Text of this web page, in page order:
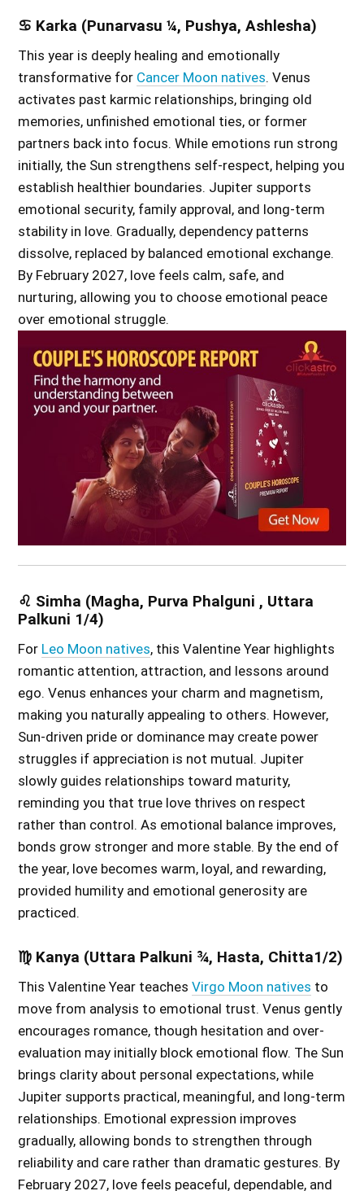
♋ Karka (Punarvasu ¼, Pushya, Ashlesha)
This year is deeply healing and emotionally
transformative for Cancer Moon natives. Venus
activates past karmic relationships, bringing old
memories, unfinished emotional ties, or former
partners back into focus. While emotions run strong
initially, the Sun strengthens self-respect, helping you
establish healthier boundaries. Jupiter supports
emotional security, family approval, and long-term
stability in love. Gradually, dependency patterns
dissolve, replaced by balanced emotional exchange.
By February 2027, love feels calm, safe, and
nurturing, allowing you to choose emotional peace
over emotional struggle.
♌ Simha (Magha, Purva Phalguni , Uttara
Palkuni 1/4)
For Leo Moon natives, this Valentine Year highlights
romantic attention, attraction, and lessons around
ego. Venus enhances your charm and magnetism,
making you naturally appealing to others. However,
Sun-driven pride or dominance may create power
struggles if appreciation is not mutual. Jupiter
slowly guides relationships toward maturity,
reminding you that true love thrives on respect
rather than control. As emotional balance improves,
bonds grow stronger and more stable. By the end of
the year, love becomes warm, loyal, and rewarding,
provided humility and emotional generosity are
practiced.
♍ Kanya (Uttara Palkuni ¾, Hasta, Chitta1/2)
This Valentine Year teachesVirgo Moon natives to
move from analysis to emotional trust. Venus gently
encourages romance, though hesitation and over-
evaluation may initially block emotional flow. The Sun
brings clarity about personal expectations, while
Jupiter supports practical, meaningful, and long-term
relationships. Emotional expression improves
gradually, allowing bonds to strengthen through
reliability and care rather than dramatic gestures. By
February 2027, love feels peaceful, dependable, and